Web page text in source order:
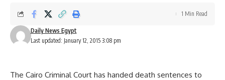
Last updated: January 12, 2015 3:08 pm
Daily News Egypt
1 Min Read
The Cairo Criminal Court has handed death sentences to